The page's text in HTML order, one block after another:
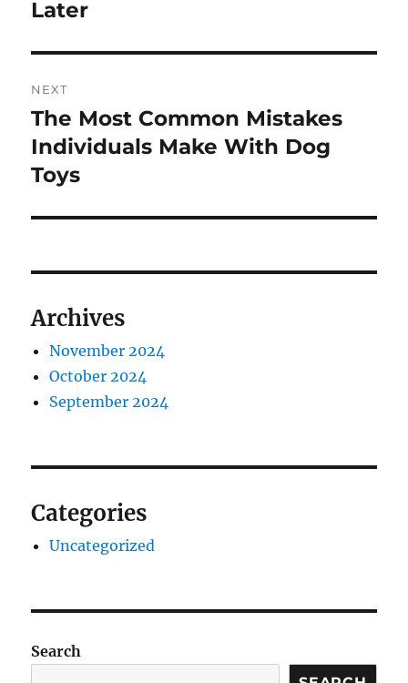
Later
NEXT
Next
post:
The Most Common Mistakes
Individuals Make With Dog
Toys
Archives
November 2024
October 2024
September 2024
Categories
Uncategorized
Search